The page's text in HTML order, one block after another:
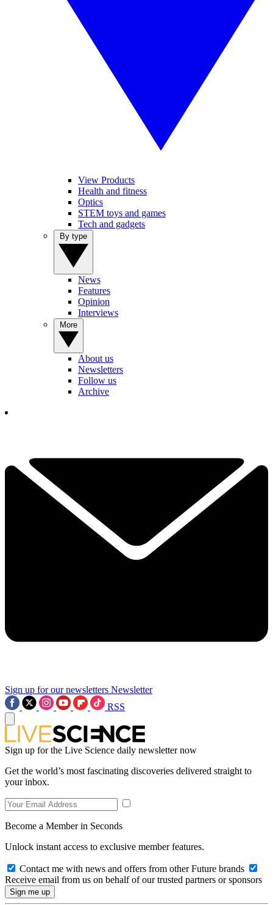
View Products
Health and fitness
Optics
STEM toys and games
Tech and gadgets
News
Features
Opinion
Interviews
About us
Newsletters
Follow us
Archive
Sign up for our newsletters Newsletter
RSS
Sign up for the Live Science daily newsletter now
Get the world’s most fascinating discoveries delivered straight to
your inbox.
Become a Member in Seconds
Unlock instant access to exclusive member features.
Contact me with news and offers from other Future brands
Receive email from us on behalf of our trusted partners or sponsors